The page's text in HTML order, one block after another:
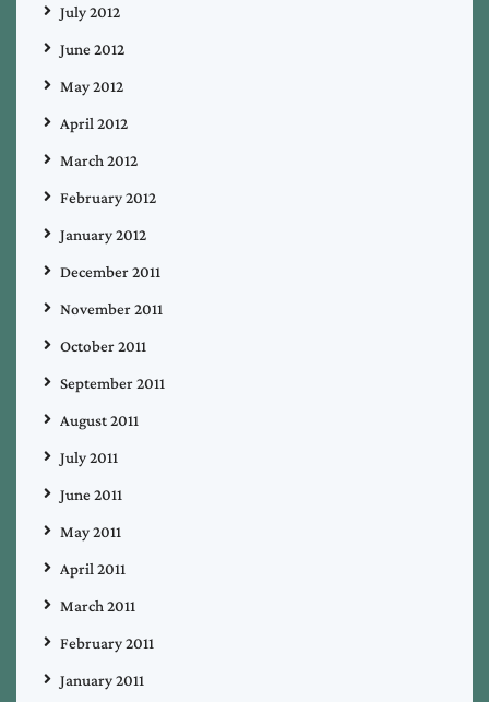
July 2012
June 2012
May 2012
April 2012
March 2012
February 2012
January 2012
December 2011
November 2011
October 2011
September 2011
August 2011
July 2011
June 2011
May 2011
April 2011
March 2011
February 2011
January 2011